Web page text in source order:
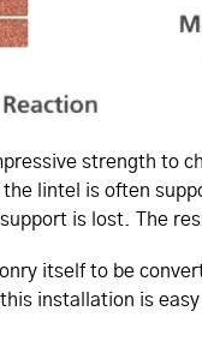
strength to
lintel is often
is lost. The
itself to be
installation is